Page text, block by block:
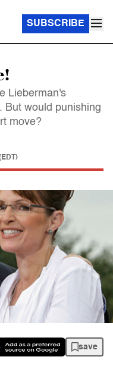
SUBSCRIBE
Lieberman's
But would punishing
move?
save